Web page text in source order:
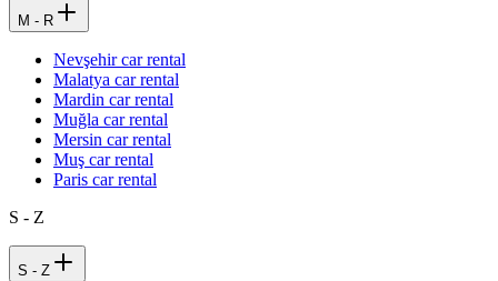
M - R
Nevşehir car rental
Malatya car rental
Mardin car rental
Muğla car rental
Mersin car rental
Muş car rental
Paris car rental
S - Z
S - Z